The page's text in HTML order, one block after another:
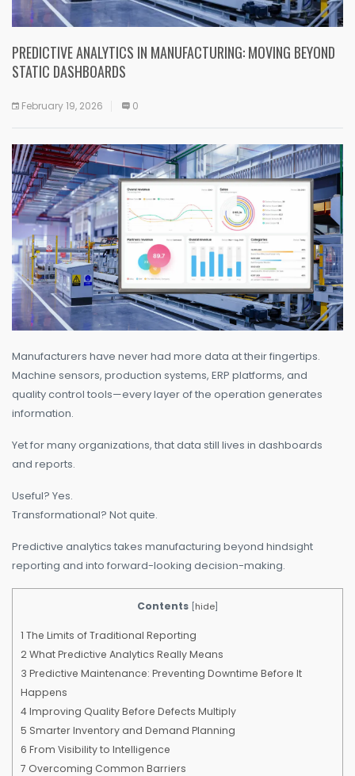
PREDICTIVE ANALYTICS IN MANUFACTURING: MOVING BEYOND
STATIC DASHBOARDS
February 19, 2026 0
Manufacturers have never had more data at their fingertips.
Machine sensors, production systems, ERP platforms, and
quality control tools—every layer of the operation generates
information.
Yet for many organizations, that data still lives in dashboards
and reports.
Useful? Yes.
Transformational? Not quite.
Predictive analytics takes manufacturing beyond hindsight
reporting and into forward-looking decision-making.
Contents [hide]
1 The Limits of Traditional Reporting
2What Predictive Analytics Really Means
3 Predictive Maintenance: Preventing Downtime Before It
Happens
4Improving Quality Before Defects Multiply
5 Smarter Inventory and Demand Planning
6 From Visibility to Intelligence
7 Overcoming Common Barriers